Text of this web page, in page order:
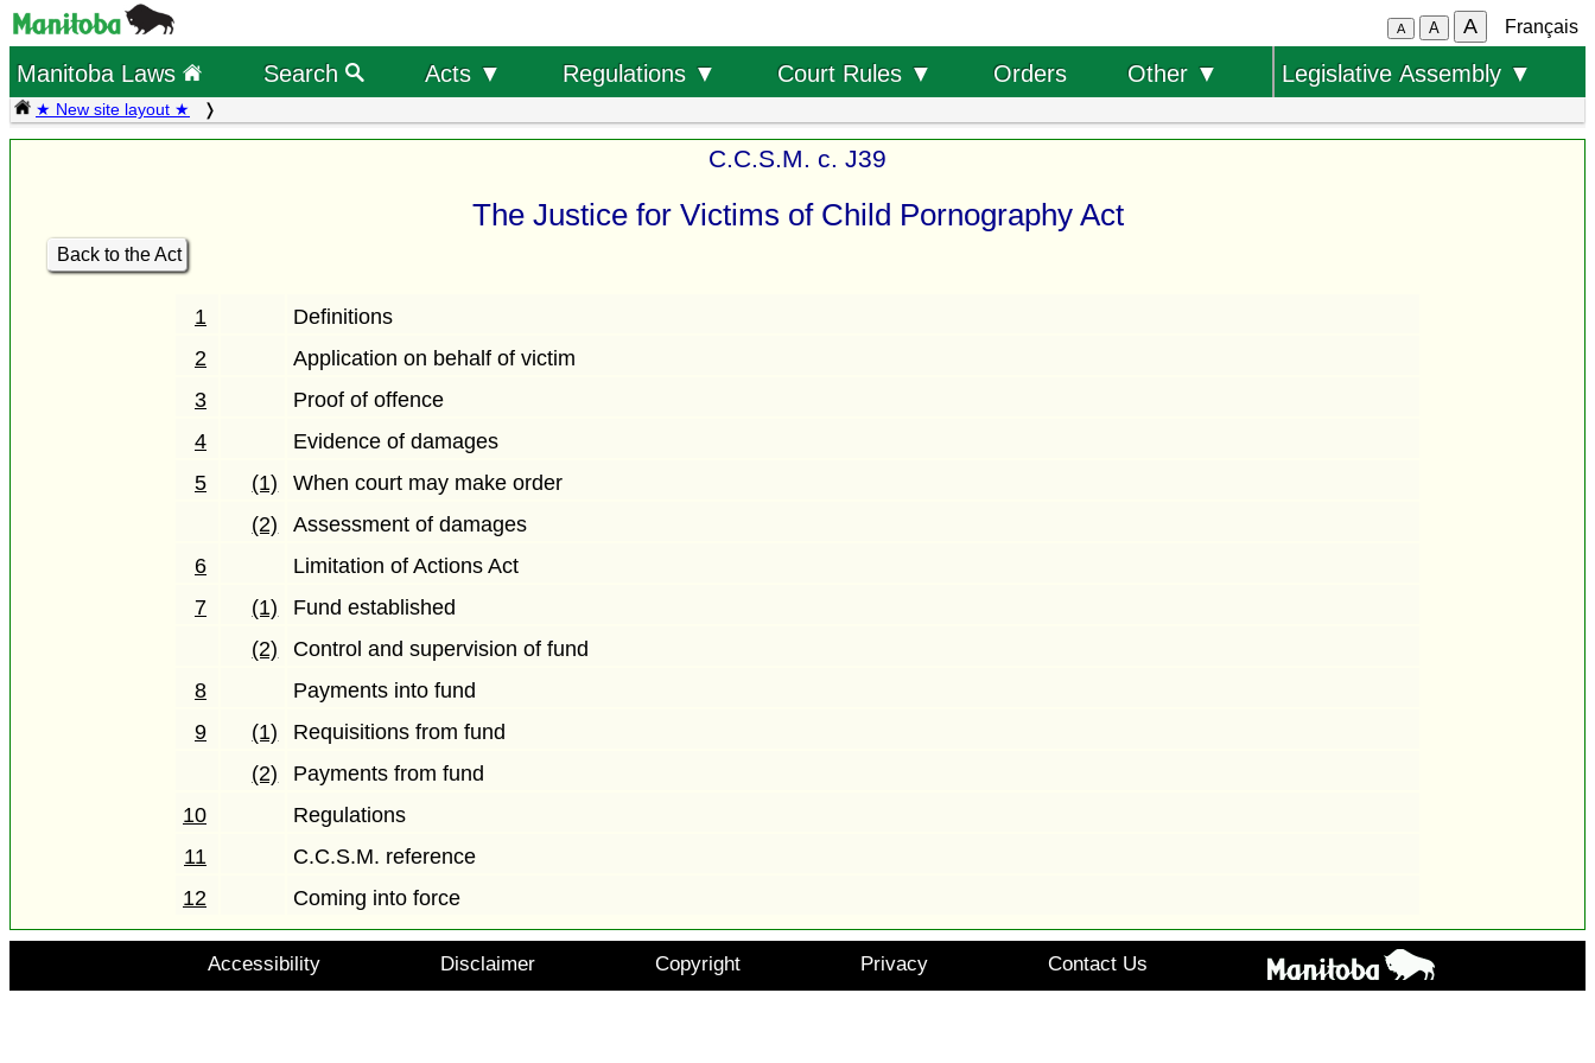
A A A Français
Manitoba Laws Search Acts ▼ Regulations ▼ Court Rules ▼ Orders Other ▼ Legislative Assembly ▼
★ New site layout ★
C.C.S.M. c. J39
The Justice for Victims of Child Pornography Act
Back to the Act
1
Definitions
2
Application on behalf of victim
3
Proof of offence
4
Evidence of damages
5
(1)
When court may make order
(2)
Assessment of damages
6
Limitation of Actions Act
7
(1)
Fund established
(2)
Control and supervision of fund
8
Payments into fund
9
(1)
Requisitions from fund
(2)
Payments from fund
10
Regulations
11
C.C.S.M. reference
12
Coming into force
Accessibility Disclaimer Copyright Privacy Contact Us